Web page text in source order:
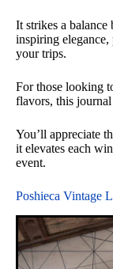
It strikes a
inspiring
your trips.
For those looking
flavors, this journal
You’ll appreciate
it elevates each
event.
Poshieca Vintage